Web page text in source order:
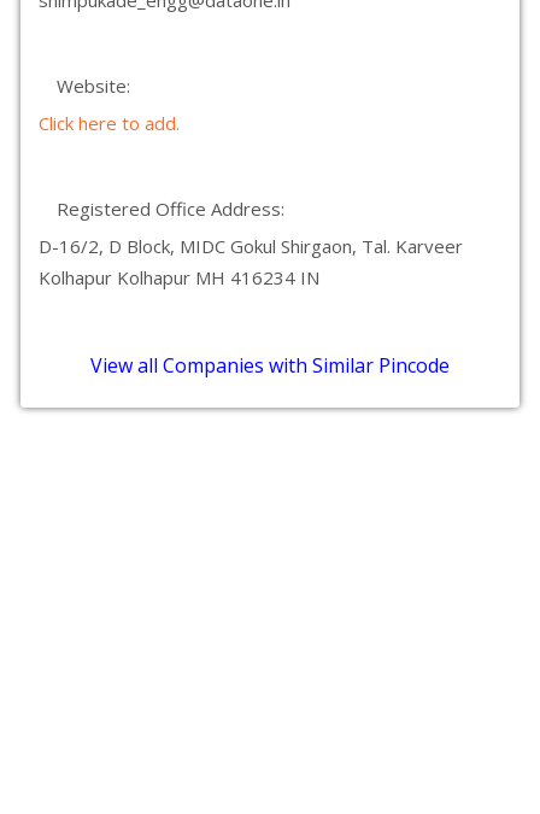
Website:
Click here to add.
Registered Office Address:
D-16/2, D Block, MIDC Gokul Shirgaon, Tal. Karveer
Kolhapur Kolhapur MH 416234 IN
View all Companies with Similar Pincode